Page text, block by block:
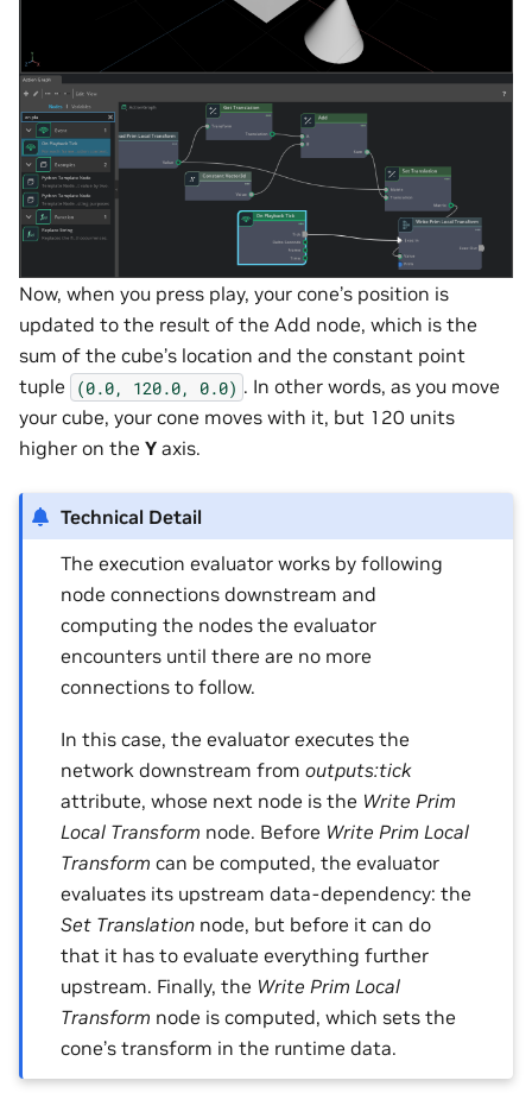
Now, when you press play, your cone’s position is
updated to the result of the Add node, which is the
sum of the cube’s location and the constant point
tuple
(0.0, 120.0, 0.0) . In other words, as you move
your cube, your cone moves with it, but 120 units
higher on the Y axis.
Technical Detail
The execution evaluator works by following
node connections downstream and
computing the nodes the evaluator
encounters until there are no more
connections to follow.
In this case, the evaluator executes the
network downstream fromoutputs:tick
attribute, whose next node is the Write Prim
Local Transform node. Before Write Prim Local
Transform can be computed, the evaluator
evaluates its upstream data-dependency: the
Set Translation node, but before it can do
that it has to evaluate everything further
upstream. Finally, the Write Prim Local
Transform node is computed, which sets the
cone’s transform in the runtime data.